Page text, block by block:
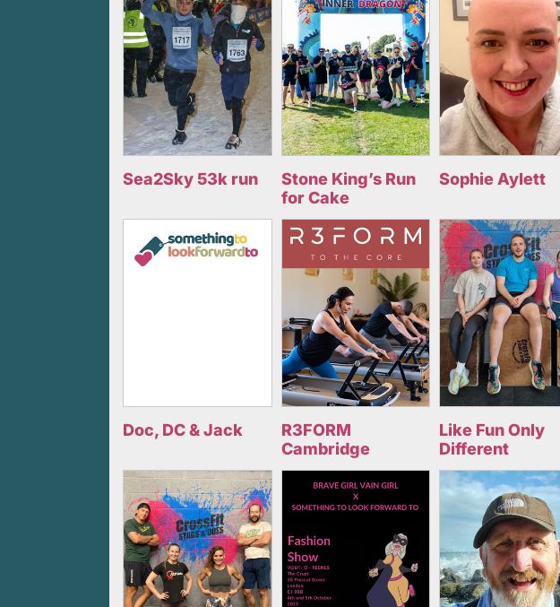
Sea2Sky 53k run
Stone King’s Run
for Cake
Sophie Aylett
Doc, DC & Jack
R3FORM
Cambridge
Like Fun Only
Different